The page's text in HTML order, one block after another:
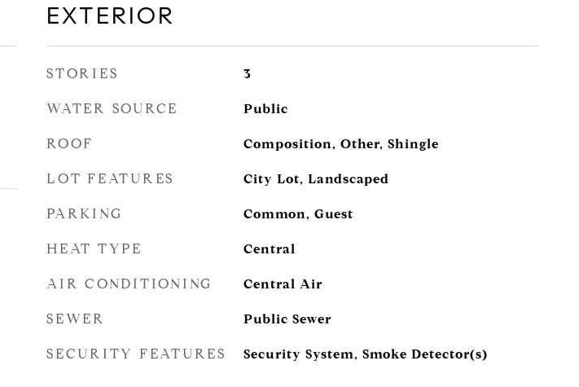
EXTERIOR
STORIES 3
WATER SOURCE Public
ROOF Composition, Other, Shingle
LOT FEATURES City Lot, Landscaped
PARKING Common, Guest
HEAT TYPE Central
AIR CONDITIONING Central Air
SEWER Public Sewer
SECURITY FEATURES Security System, Smoke Detector(s)